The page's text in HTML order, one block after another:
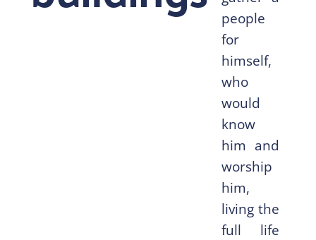
people
for
himself,
who
would
know
him and
worship
him,
living the
full life